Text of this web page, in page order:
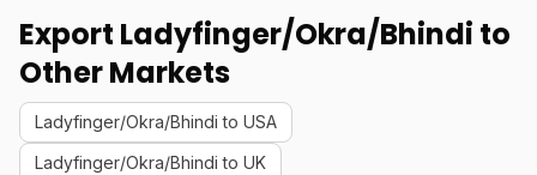
Export Ladyfinger/Okra/Bhindi to
Other Markets
Ladyfinger/Okra/Bhindi to USA
Ladyfinger/Okra/Bhindi to UK